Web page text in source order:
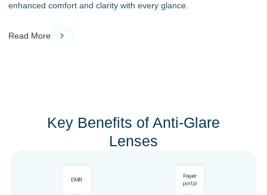
enhanced comfort and clarity with every glance.
Read More
Key Benefits of Anti-Glare
Lenses